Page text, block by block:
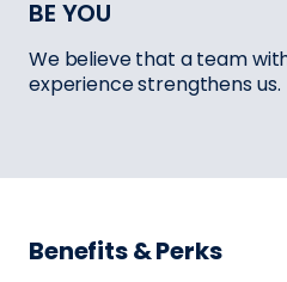
BE YOU
We believe that a team
experience strengthens us.
Benefits & Perks